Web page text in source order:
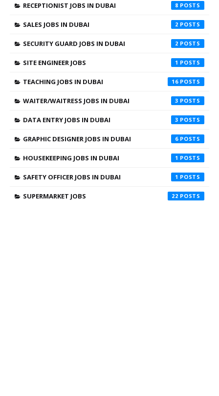
RECEPTIONIST JOBS IN DUBAI 8
SALES JOBS IN DUBAI 2
SECURITY GUARD JOBS IN DUBAI 2
SITE ENGINEER JOBS 1
TEACHING JOBS IN DUBAI 16
WAITER/WAITRESS JOBS IN DUBAI 3
DATA ENTRY JOBS IN DUBAI 3
GRAPHIC DESIGNER JOBS IN DUBAI 6
HOUSEKEEPING JOBS IN DUBAI 1
SAFETY OFFICER JOBS IN DUBAI 1
SUPERMARKET JOBS 22